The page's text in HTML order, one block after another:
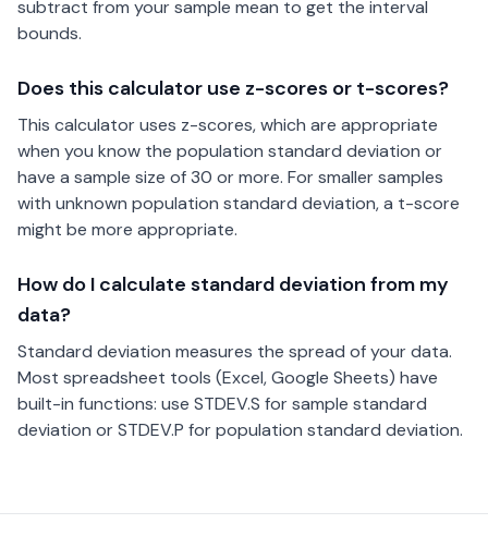
subtract from your sample mean to get the interval
bounds.
Does this calculator use z-scores or t-scores?
This calculator uses z-scores, which are appropriate
when you know the population standard deviation or
have a sample size of 30 or more. For smaller samples
with unknown population standard deviation, a t-score
might be more appropriate.
How do I calculate standard deviation from my
data?
Standard deviation measures the spread of your data.
Most spreadsheet tools (Excel, Google Sheets) have
built-in functions: use STDEV.S for sample standard
deviation or STDEV.P for population standard deviation.